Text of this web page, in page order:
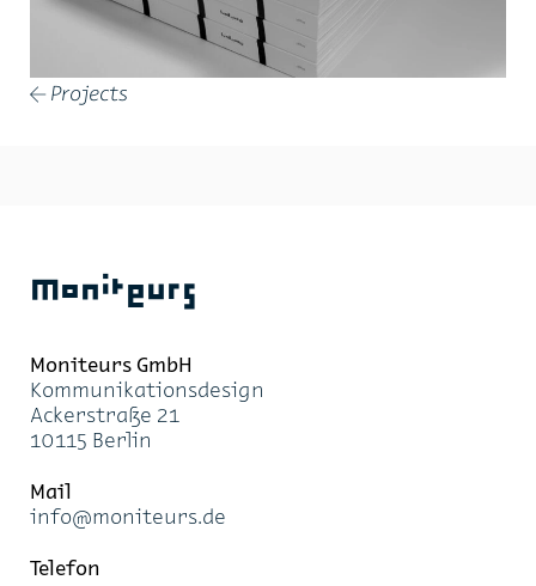
← Projects
Moniteurs
Moni­teurs GmbH
Kom­mu­ni­ka­ti­ons­de­sign
Acker­stra­ße 21
10115 Ber­lin
Mail
info@mo­ni­teurs.de
Te­le­fon